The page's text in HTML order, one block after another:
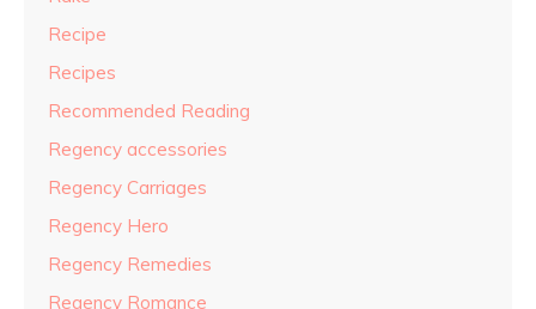
Recipe
Recipes
Recommended Reading
Regency accessories
Regency Carriages
Regency Hero
Regency Remedies
Regency Romance